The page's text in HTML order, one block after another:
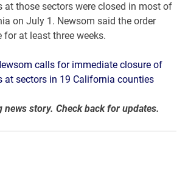
at those sectors were closed in most of
on July 1. Newsom said the order
for at least three weeks.
calls for immediate closure of
at sectors in 19 California counties
news story. Check back for updates.